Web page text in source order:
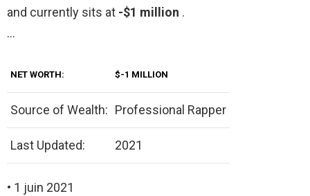
and currently sits at -$1 million .
…
NET WORTH: $-1 MILLION
Source of Wealth: Professional Rapper
Last Updated: 2021
• 1 juin 2021